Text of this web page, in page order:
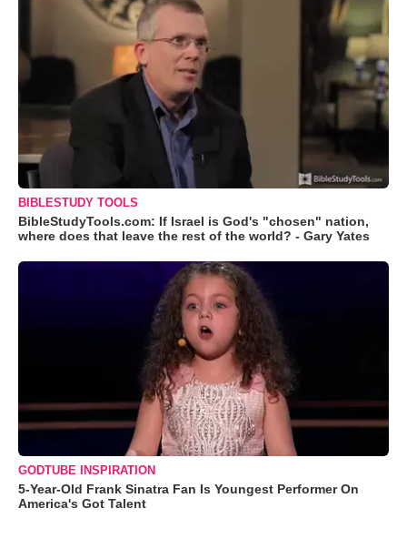
BIBLESTUDY TOOLS
BibleStudyTools.com: If Israel is God's "chosen" nation,
where does that leave the rest of the world? - Gary Yates
GODTUBE INSPIRATION
5-Year-Old Frank Sinatra Fan Is Youngest Performer On
America's Got Talent